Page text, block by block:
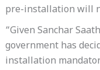
pre-installation will
“Given Sanchar
government has
installation